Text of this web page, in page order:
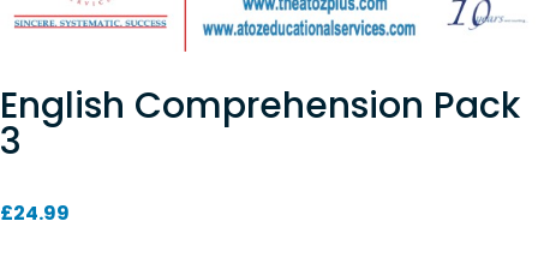
English Comprehension Pack
3
£24.99